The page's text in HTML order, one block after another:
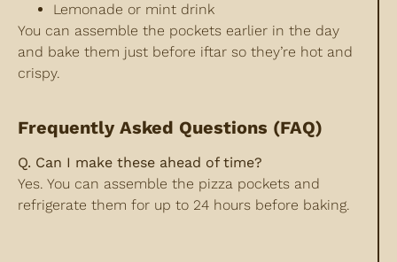
Lemonade or mint drink
You can assemble the pockets earlier in the day
and bake them just before iftar so they’re hot and
crispy.
Frequently Asked Questions (FAQ)
Q. Can I make these ahead of time?
Yes. You can assemble the pizza pockets and
refrigerate them for up to 24 hours before baking.